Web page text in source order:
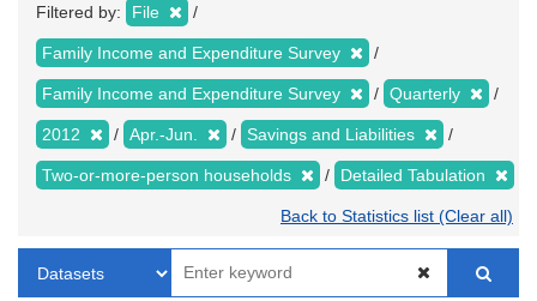
Filtered by: File
Family Income and Expenditure Survey
Family Income and Expenditure Survey Quarterly
2012 Apr.-Jun. Savings and Liabilities
Two-or-more-person households Detailed Tabulation
Back to Statistics list (Clear all)